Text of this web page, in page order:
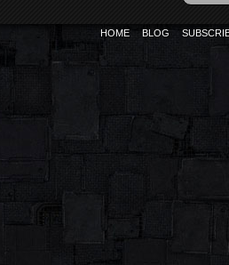
HOME BLOG